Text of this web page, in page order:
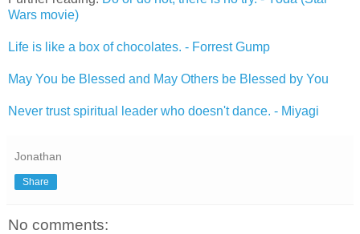
Wars movie)
Life is like a box of chocolates. - Forrest Gump
May You be Blessed and May Others be Blessed by You
Never trust spiritual leader who doesn't dance. - Miyagi
Jonathan
Share
No comments: